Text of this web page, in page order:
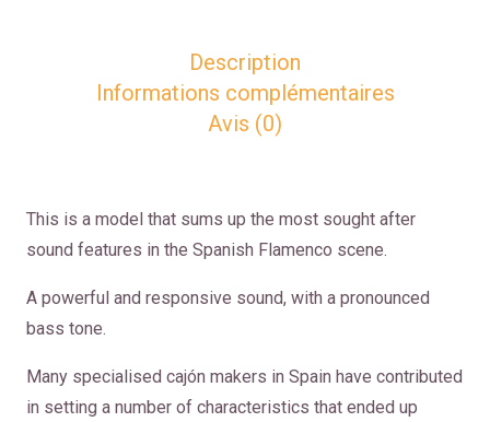
Description
Informations complémentaires
Avis (0)
This is a model that sums up the most sought after
sound features in the Spanish Flamenco scene.
A powerful and responsive sound, with a pronounced
bass tone.
Many specialised cajón makers in Spain have contributed
in setting a number of characteristics that ended up